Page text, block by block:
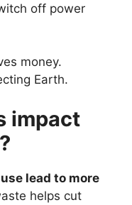
off power
money.
Earth.
impact
lead to more
helps cut